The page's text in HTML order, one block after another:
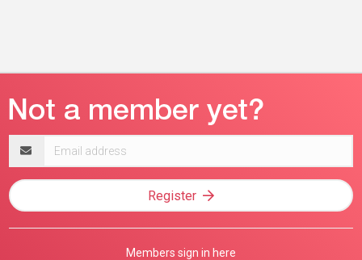
address
Register
Members sign in here